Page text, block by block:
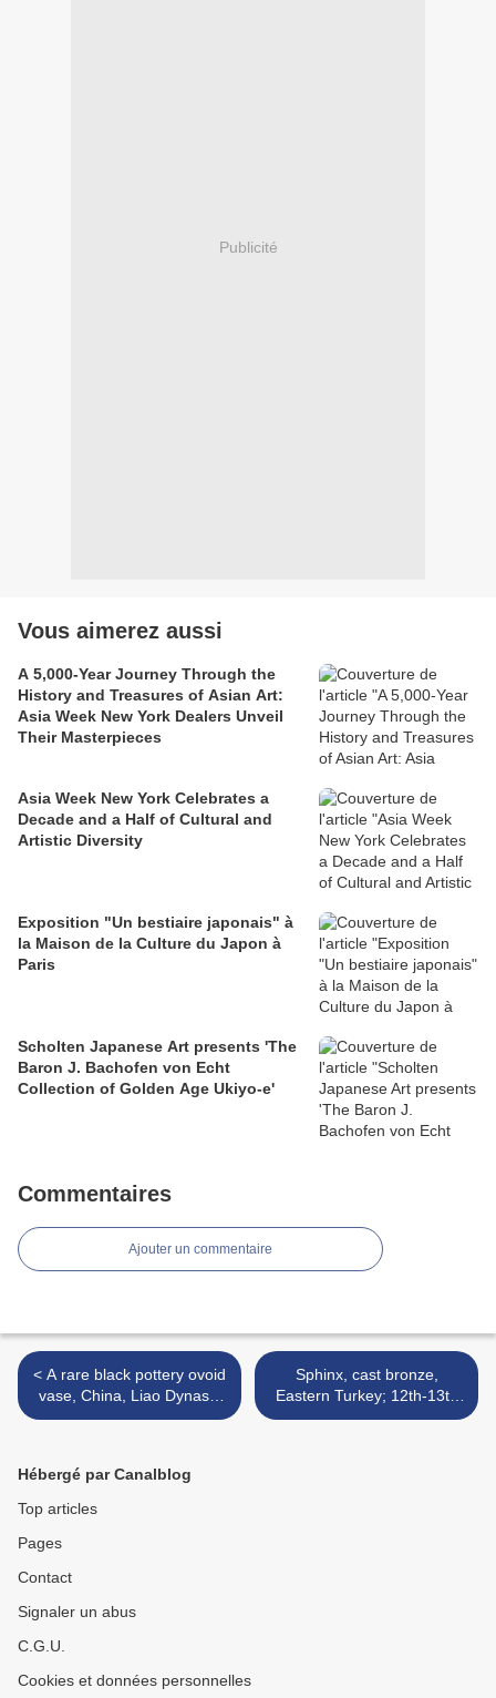
Publicité
Vous aimerez aussi
A 5,000-Year Journey Through the
History and Treasures of Asian Art:
Asia Week New York Dealers Unveil
Their Masterpieces
Asia Week New York Celebrates a
Decade and a Half of Cultural and
Artistic Diversity
Exposition "Un bestiaire japonais" à
la Maison de la Culture du Japon à
Paris
Scholten Japanese Art presents 'The
Baron J. Bachofen von Echt
Collection of Golden Age Ukiyo-e'
Commentaires
Ajouter un commentaire
< A rare black pottery ovoid
vase, China, Liao Dynasty
(AD 907-1125)
Sphinx, cast bronze,
Eastern Turkey; 12th-13th
century >
Hébergé par Canalblog
Top articles
Pages
Contact
Signaler un abus
C.G.U.
Cookies et données personnelles